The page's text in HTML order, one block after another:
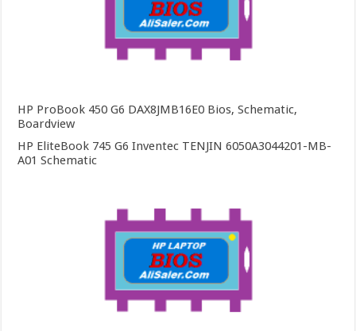
HP ProBook 450 G6 DAX8JMB16E0 Bios, Schematic,
Boardview
HP EliteBook 745 G6 Inventec TENJIN 6050A3044201-MB-
A01 Schematic